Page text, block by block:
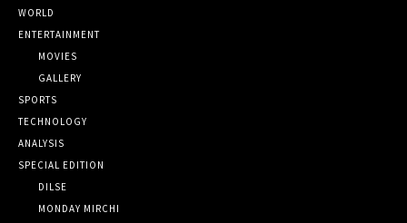
WORLD
ENTERTAINMENT
MOVIES
GALLERY
SPORTS
TECHNOLOGY
ANALYSIS
SPECIAL EDITION
DILSE
MONDAY MIRCHI